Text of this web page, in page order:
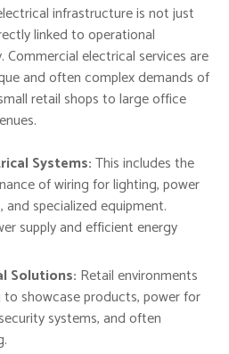
infrastructure is not just
linked to operational
electrical services are
and often complex demands of
retail shops to large office
Systems:This includes the
of wiring for lighting, power
specialized equipment.
supply and efficient energy
Solutions: Retail environments
showcase products, power for
systems, and often